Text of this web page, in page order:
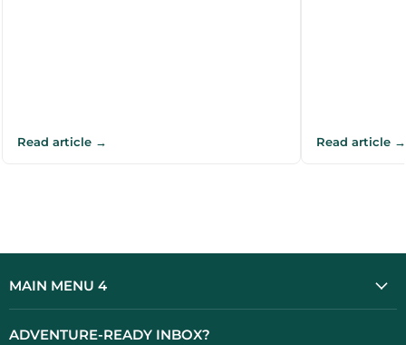
Read article → Read article →
MAIN MENU 4
ADVENTURE-READY INBOX?